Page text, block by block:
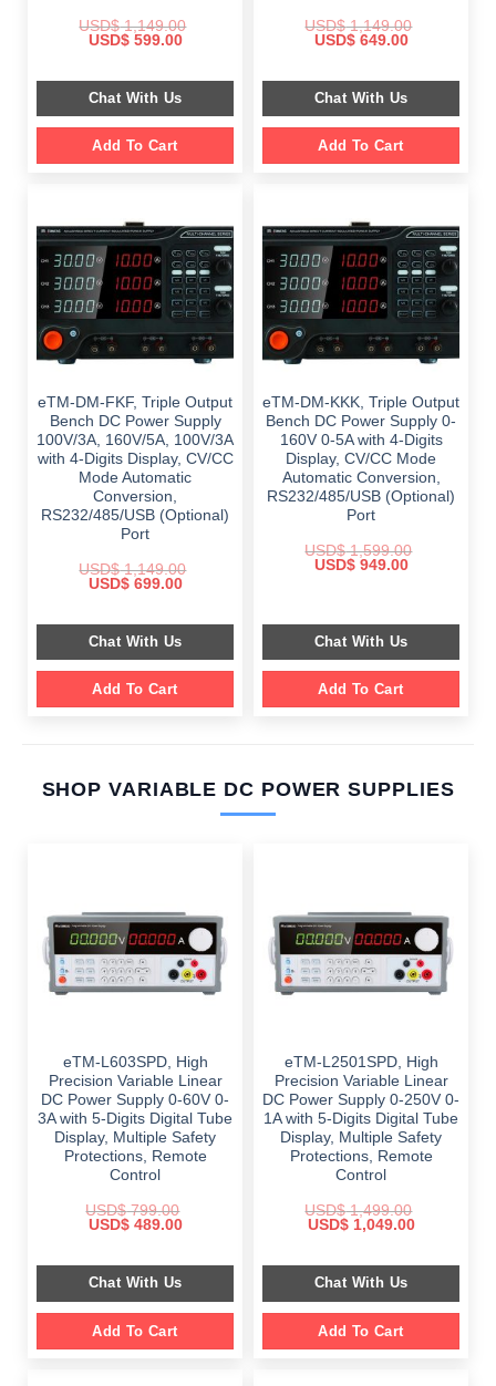
USD$1,149.00
Original
$ 1,149.00.
USD$599.00Current
$ 599.00.
Chat With Us
Add To Cart
USD$1,149.00
Original
$ 1,149.00.
USD$649.00Current
$ 649.00.
Chat With Us
Add To Cart
eTM-DM-FKF, Triple Output
Bench DC Power Supply
100V/3A, 160V/5A, 100V/3A
with 4-Digits Display, CV/CC
Mode Automatic
Conversion,
RS232/485/USB (Optional)
Port
USD$1,149.00
Original
$ 1,149.00.
USD$699.00Current
$ 699.00.
Chat With Us
Add To Cart
eTM-DM-KKK, Triple Output
Bench DC Power Supply 0-
160V 0-5A with 4-Digits
Display, CV/CC Mode
Automatic Conversion,
RS232/485/USB (Optional)
Port
USD$1,599.00
Original
USD$949.00Current
Chat With Us
Add To Cart
SHOP VARIABLE DC POWER SUPPLIES
eTM-L603SPD, High
Precision Variable Linear
DC Power Supply 0-60V 0-
3A with 5-Digits Digital Tube
Display, Multiple Safety
Protections, Remote
Control
USD$799.00
Original
$ 799.00.
USD$489.00Current
$ 489.00.
Chat With Us
Add To Cart
eTM-L2501SPD, High
Precision Variable Linear
DC Power Supply 0-250V 0-
1A with 5-Digits Digital Tube
Display, Multiple Safety
Protections, Remote
Control
USD$1,499.00
Original
$ 1,499.00.
USD$1,049.00Current
$ 1,049.00.
Chat With Us
Add To Cart